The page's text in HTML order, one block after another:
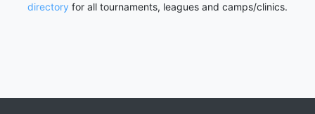
directory for all tournaments, leagues and camps/clinics.